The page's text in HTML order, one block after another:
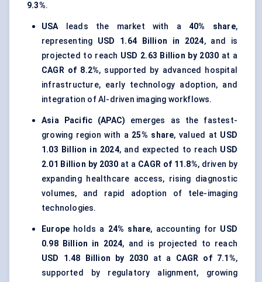
9.3%.
USAleads the market with a40% share,
representing USD 1.64 Billion in 2024, and is
projected to reach USD 2.63 Billion by 2030 at a
CAGR of 8.2%, supported by advanced hospital
infrastructure, early technology adoption, and
integration of AI-driven imaging workflows.
Asia Pacific (APAC) emerges as the fastest-
growing region with a 25% share, valued at USD
1.03 Billion in 2024, and expected to reach USD
2.01 Billion by 2030 at a CAGR of 11.8%, driven by
expanding healthcare access, rising diagnostic
volumes, and rapid adoption of tele-imaging
technologies.
Europe holds a 24% share, accounting for USD
0.98 Billion in 2024, and is projected to reach
USD 1.48 Billion by 2030 at a CAGR of 7.1%,
supported by regulatory alignment, growing